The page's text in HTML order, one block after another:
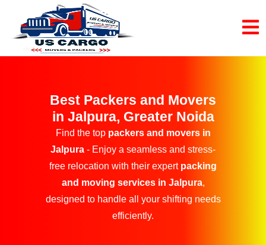
Best Packers and Movers
in Jalpura, Greater Noida
Find the top packers and movers in
Jalpura - Enjoy a seamless and stress-
free relocation with their expert packing
and moving services in Jalpura,
designed to handle all your shifting needs
efficiently.